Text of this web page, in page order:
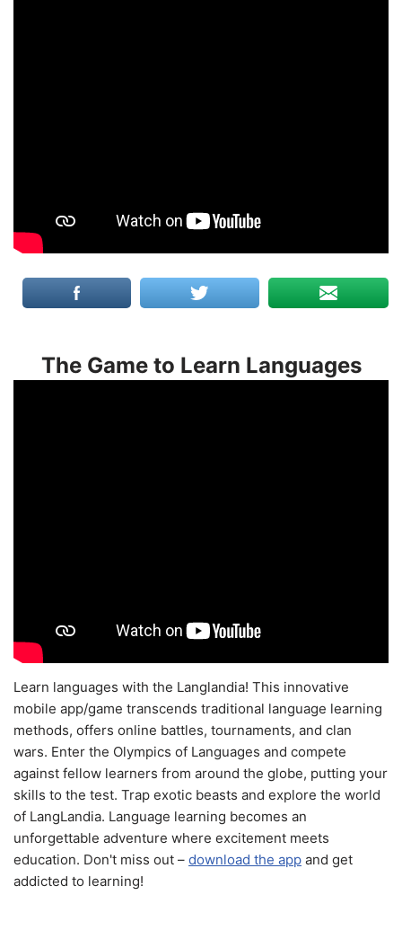
The Game to Learn Languages
Learn languages with the Langlandia! This innovative
mobile app/game transcends traditional language learning
methods, offers online battles, tournaments, and clan
wars. Enter the Olympics of Languages and compete
against fellow learners from around the globe, putting your
skills to the test. Trap exotic beasts and explore the world
of LangLandia. Language learning becomes an
unforgettable adventure where excitement meets
education. Don't miss out – download the app and get
addicted to learning!